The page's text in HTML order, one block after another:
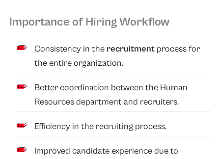
Importance of Hiring Workflow
Consistency in the recruitment process for
the entire organization.
Better coordination between the Human
Resources department and recruiters.
Efficiency in the recruiting process.
Improved candidate experience due to